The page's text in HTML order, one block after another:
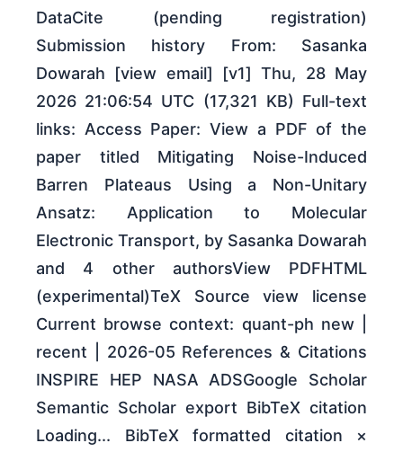
DataCite (pending registration)
Submission history From: Sasanka
Dowarah [view email] [v1] Thu, 28 May
2026 21:06:54 UTC (17,321 KB) Full-text
links: Access Paper: View a PDF of the
paper titled Mitigating Noise-Induced
Barren Plateaus Using a Non-Unitary
Ansatz: Application to Molecular
Electronic Transport, by Sasanka Dowarah
and 4 other authorsView PDFHTML
(experimental)TeX Source view license
Current browse context: quant-ph new |
recent | 2026-05 References & Citations
INSPIRE HEP NASA ADSGoogle Scholar
Semantic Scholar export BibTeX citation
Loading... BibTeX formatted citation ×